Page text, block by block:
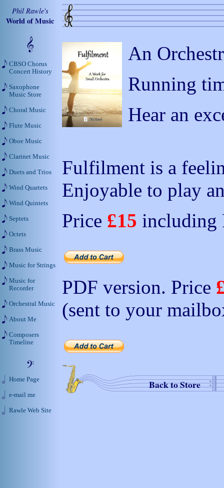
An
Running
Hear an
Fulfilment is a
Enjoyable to play
Price £15 including
PDF version. Price
(sent to your
Back to Store
Phil Rawle's
World of Music
CBSO Chorus
Concert History
Saxophone
Music Store
Choral Music
Flute Music
Oboe Music
Clarinet Music
Duets and Trios
Wind Quartets
Wind Quintets
Septets
Octets
Brass Music
Music for Strings
Music for
Recorder
Orchestral Music
About Me
Composers
Timeline
Home Page
e-mail me
Rawle Web Site